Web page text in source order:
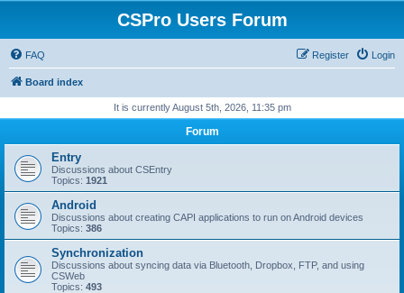
CSPro Users Forum
FAQ Login
Register
Board index
It is currently August 5th, 2026, 11:35 pm
Forum
Entry
Discussions about CSEntry
Topics: 1921
Android
Discussions about creating CAPI applications to run on Android devices
Topics: 386
Synchronization
Discussions about syncing data via Bluetooth, Dropbox, FTP, and using
CSWeb
Topics: 493